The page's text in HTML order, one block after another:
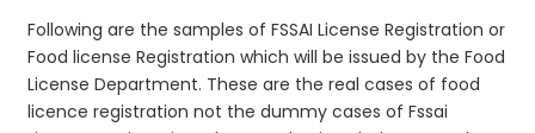
Following are the samples of FSSAI License Registration or
Food license Registration which will be issued by the Food
License Department. These are the real cases of food
licence registration not the dummy cases of Fssai